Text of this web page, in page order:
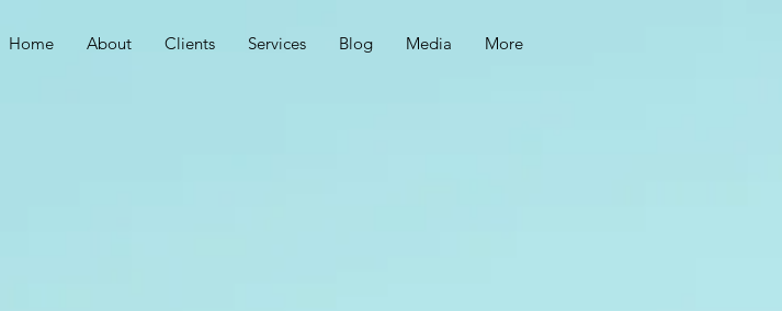
Home About Clients Services Blog Media More